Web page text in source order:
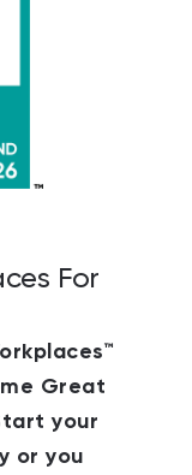
For
Great
your
or you